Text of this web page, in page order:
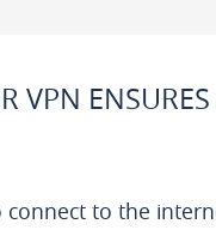
VPN
connect to the